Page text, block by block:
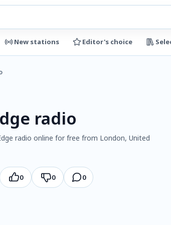
New stations Editor's choice
radio
radio online for free from London, United
0 0 0